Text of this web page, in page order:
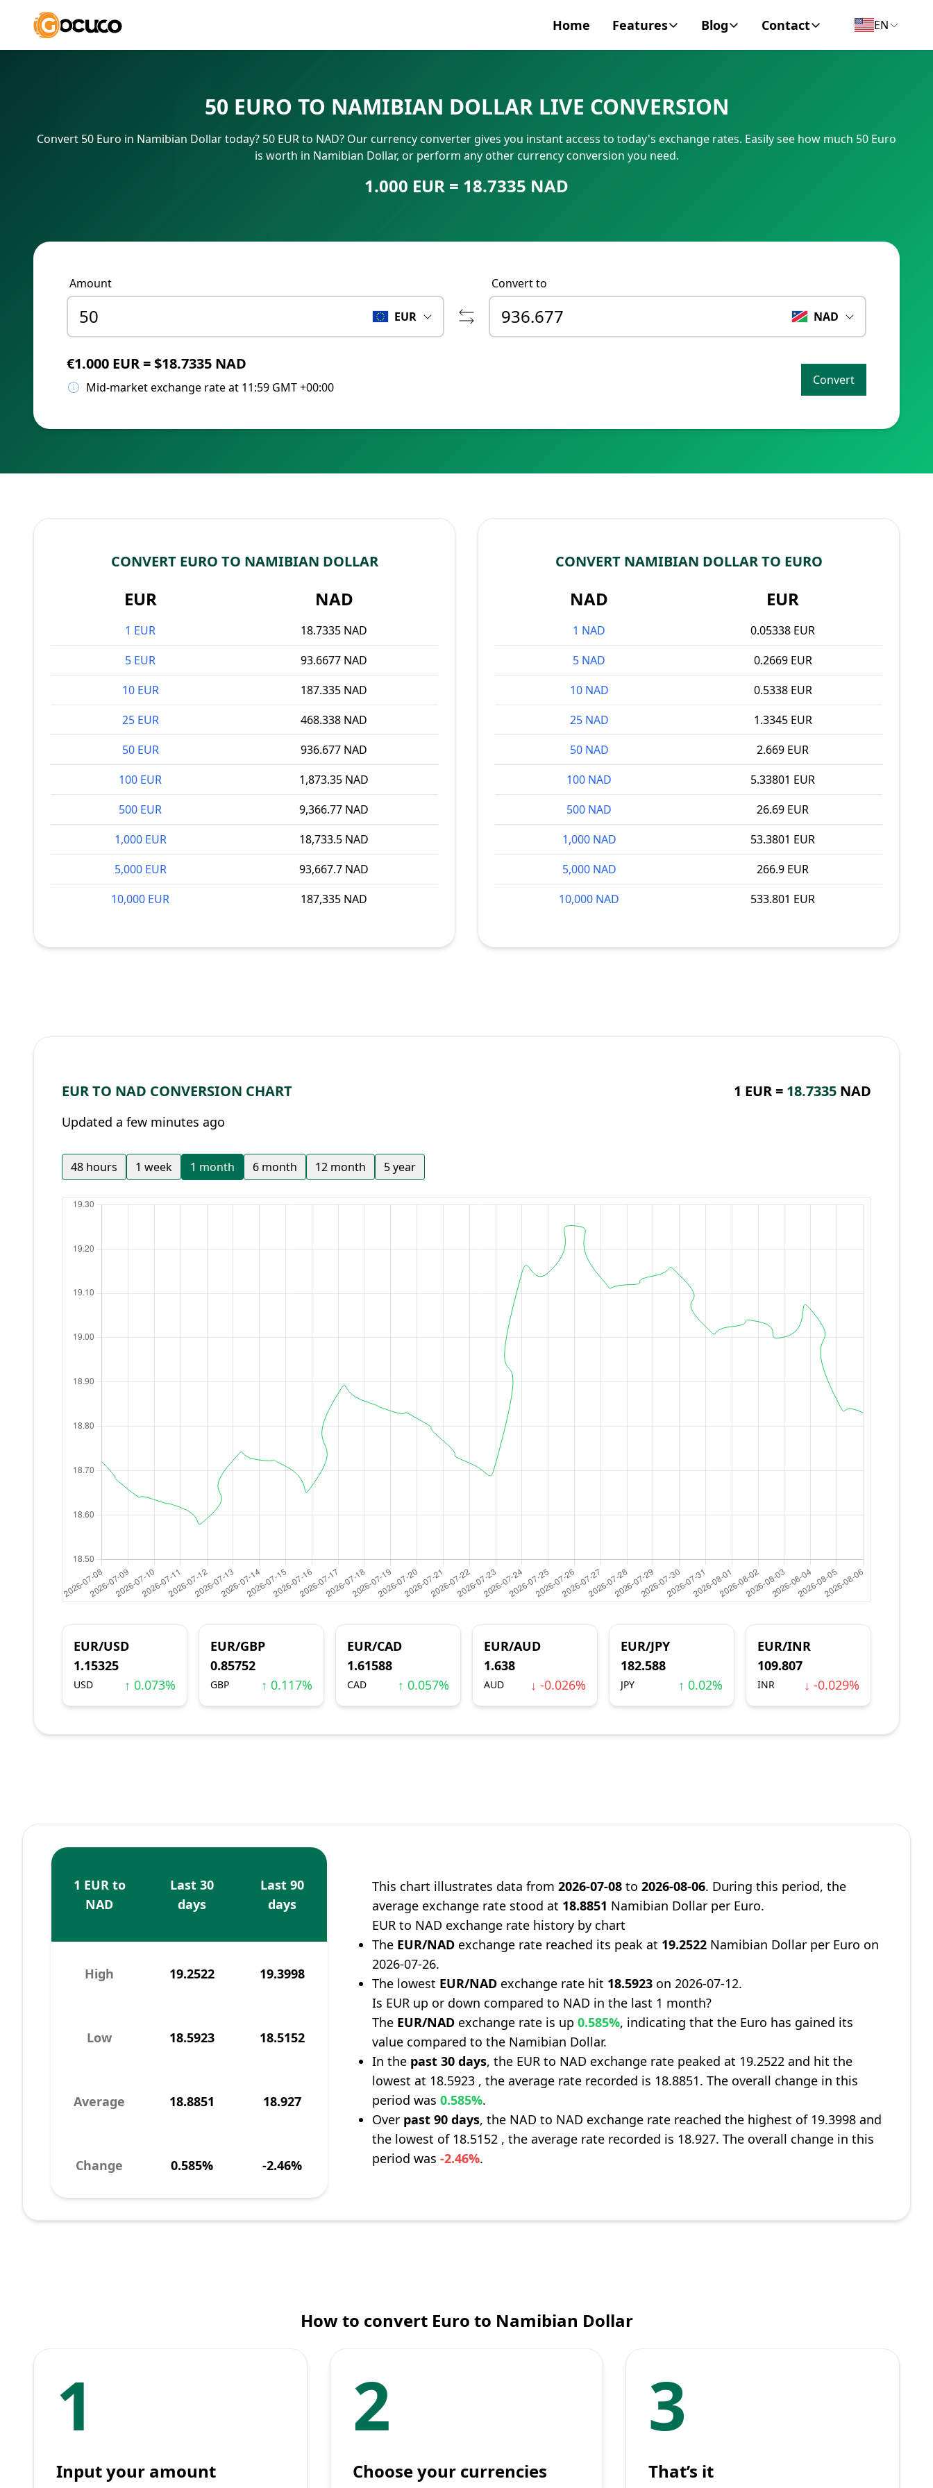
Home Features
SWIFT/BIC Code
IBAN Number
Blog
Personal Finance
Business
Contact
Contact
EN
50 EURO TO NAMIBIAN DOLLAR LIVE CONVERSION
Convert 50 Euro in Namibian Dollar today? 50 EUR to NAD? Our currency converter gives you instant access to today's exchange rates. Easily see how much 50 Euro
is worth in Namibian Dollar, or perform any other currency conversion you need.
1.000 EUR = 18.7335 NAD
Amount
EUR
Convert to
NAD
€1.000 EUR = $18.7335 NAD
Mid-market exchange rate at 11:59 GMT +00:00 Convert
CONVERT EURO TO NAMIBIAN DOLLAR
EUR NAD
1 EUR
18.7335 NAD
5 EUR
93.6677 NAD
10 EUR
187.335 NAD
25 EUR
468.338 NAD
50 EUR
936.677 NAD
100 EUR
1,873.35 NAD
500 EUR
9,366.77 NAD
1,000 EUR
18,733.5 NAD
5,000 EUR
93,667.7 NAD
10,000 EUR
187,335 NAD
CONVERT NAMIBIAN DOLLAR TO EURO
NAD EUR
1 NAD
0.05338 EUR
5 NAD
0.2669 EUR
10 NAD
0.5338 EUR
25 NAD
1.3345 EUR
50 NAD
2.669 EUR
100 NAD
5.33801 EUR
500 NAD
26.69 EUR
1,000 NAD
53.3801 EUR
5,000 NAD
266.9 EUR
10,000 NAD
533.801 EUR
EUR TO NAD CONVERSION CHART 1 EUR = 18.7335 NAD
Updated a few minutes ago
48 hours 1 week 1 month 6 month 12 month 5 year
EUR/USD
1.15325
USD ↑ 0.073%
EUR/GBP
0.85752
GBP ↑ 0.117%
EUR/CAD
1.61588
CAD ↑ 0.057%
EUR/AUD
1.638
AUD ↓ -0.026%
EUR/JPY
182.588
JPY ↑ 0.02%
EUR/INR
109.807
INR ↓ -0.029%
1 EUR to
NAD
Last 30
days
Last 90
days
High 19.2522 19.3998
Low 18.5923 18.5152
Average 18.8851 18.927
Change 0.585% -2.46%
This chart illustrates data from2026-07-08 to2026-08-06. During this period, the
average exchange rate stood at 18.8851 Namibian Dollar per Euro.
EUR to NAD exchange rate history by chart
The EUR/NAD exchange rate reached its peak at 19.2522 Namibian Dollar per Euro on
2026-07-26.
The lowest EUR/NAD exchange rate hit 18.5923 on 2026-07-12.
Is EUR up or down compared to NAD in the last 1 month?
The EUR/NAD exchange rate is up0.585%, indicating that the Euro has gained its
value compared to the Namibian Dollar.
In the past 30 days, the EUR to NAD exchange rate peaked at 19.2522 and hit the
lowest at 18.5923 , the average rate recorded is 18.8851. The overall change in this
period was0.585%.
Over past 90 days, the NAD to NAD exchange rate reached the highest of 19.3998 and
the lowest of 18.5152 , the average rate recorded is 18.927. The overall change in this
period was-2.46%.
How to convert Euro to Namibian Dollar
1
Input your amount
2
Choose your currencies
3
That’s it